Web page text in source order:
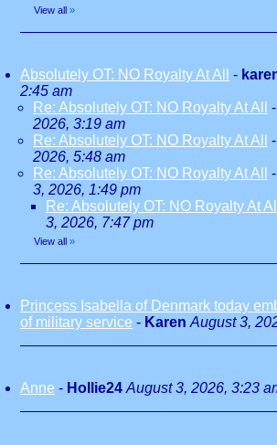
View all »
Absolutely OT: NO Royalty At All -
2:45 am
Re: Absolutely OT: NO Royalty At All
-
2026, 3:19 am
Re: Absolutely OT: NO Royalty At All
-
2026, 5:48 am
Re: Absolutely OT: NO Royalty At All
-
3, 2026, 1:49 pm
Re: Absolutely OT: NO Royalty At All
3, 2026, 7:47 pm
View all »
Princess Isabella of Denmark today
of military service - Karen August 3,
Anne - Hollie24 August 3, 2026, 3:23